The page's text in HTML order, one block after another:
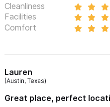
Cleanliness
Facilities
Comfort
Lauren
(Austin, Texas)
Great place, perfect